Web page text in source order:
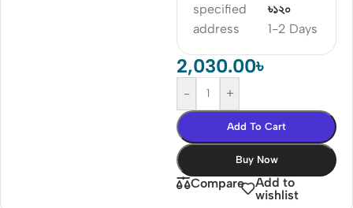
specified
address
1-2 Days
৳১২০
2,030.00৳
- +
Add To Cart
Buy Now
Compare
Add to
wishlist